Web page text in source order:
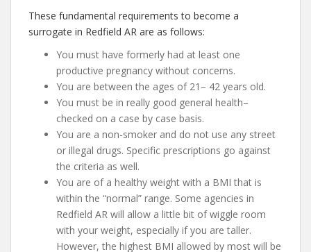
These fundamental requirements to become a
surrogate in Redfield AR are as follows:
You must have formerly had at least one
productive pregnancy without concerns.
You are between the ages of 21– 42 years old.
You must be in really good general health–
checked on a case by case basis.
You are a non-smoker and do not use any street
or illegal drugs. Specific prescriptions go against
the criteria as well.
You are of a healthy weight with a BMI that is
within the “normal” range. Some agencies in
Redfield AR will allow a little bit of wiggle room
with your weight, especially if you are taller.
However, the highest BMI allowed by most will be